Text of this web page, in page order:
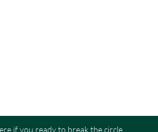
if you ready to break the circle